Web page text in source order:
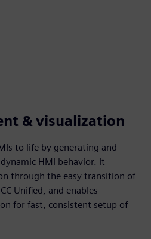
& visualization
to life by generating and
HMI behavior. It
through the easy transition of
Unified, and enables
for fast, consistent setup of